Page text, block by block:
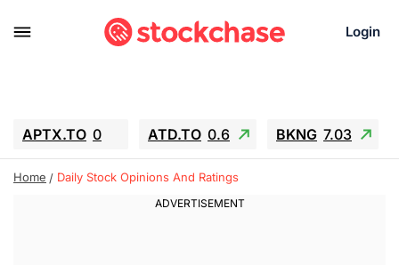
Login
APTX.TO 0 ATD.TO 0.6 BKNG 7.03
ALA.TO -0.68 T.TO -0.22
GEO 0.55
Home Daily Stock Opinions And Ratings